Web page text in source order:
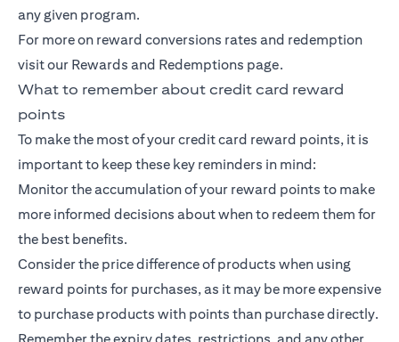
any given program.
For more on reward conversions rates and redemption
visit our Rewards and Redemptions page.
What to remember about credit card reward
points
To make the most of your credit card reward points, it is
important to keep these key reminders in mind:
Monitor the accumulation of your reward points to make
more informed decisions about when to redeem them for
the best benefits.
Consider the price difference of products when using
reward points for purchases, as it may be more expensive
to purchase products with points than purchase directly.